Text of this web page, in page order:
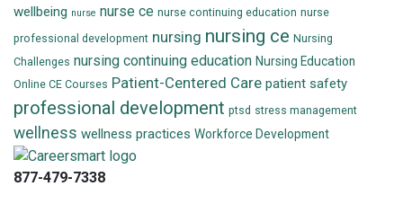
wellbeing nurse nurse ce nurse continuing education nurse
professional development nursing nursing ce Nursing
Challenges nursing continuing education Nursing Education
Online CE Courses Patient-Centered Care patient safety
professional development ptsd stress management
wellness wellness practices Workforce Development
877-479-7338